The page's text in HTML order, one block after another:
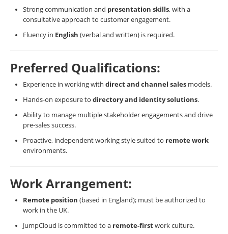
Strong communication and presentation skills, with a
consultative approach to customer engagement.
Fluency in English (verbal and written) is required.
Preferred Qualifications:
Experience in working with direct and channel sales models.
Hands-on exposure to directory and identity solutions.
Ability to manage multiple stakeholder engagements and drive
pre-sales success.
Proactive, independent working style suited to remote work
environments.
Work Arrangement:
Remote position (based in England); must be authorized to
work in the UK.
JumpCloud is committed to a remote-firstwork culture.